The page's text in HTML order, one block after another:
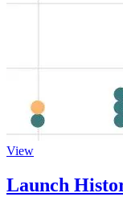
View
Launch